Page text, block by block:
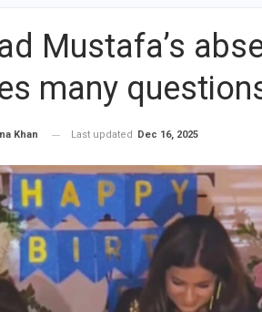
Mustafa’s
many
Khan Last updated Dec 16, 2025